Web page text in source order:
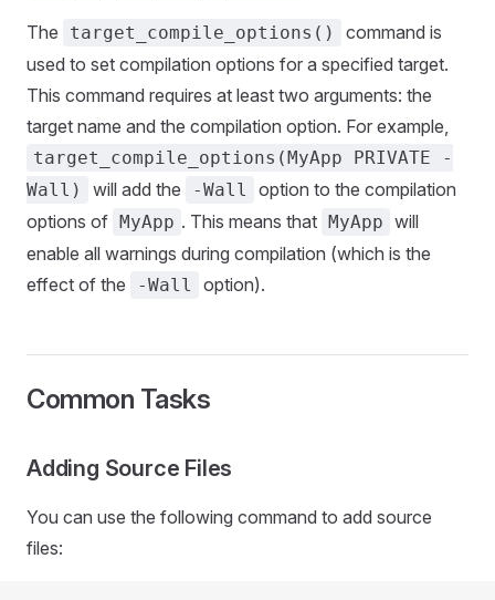
The target_compile_options()
command is
used to set compilation options for a specified target.
This command requires at least two arguments: the
target name and the compilation option. For example,
target_compile_options(MyApp PRIVATE -
Wall)
will add the -Wall
option to the compilation
options of MyApp . This means that MyApp will
enable all warnings during compilation (which is the
effect of the
-Wall option).
Common Tasks
Adding Source Files
You can use the following command to add source
files: